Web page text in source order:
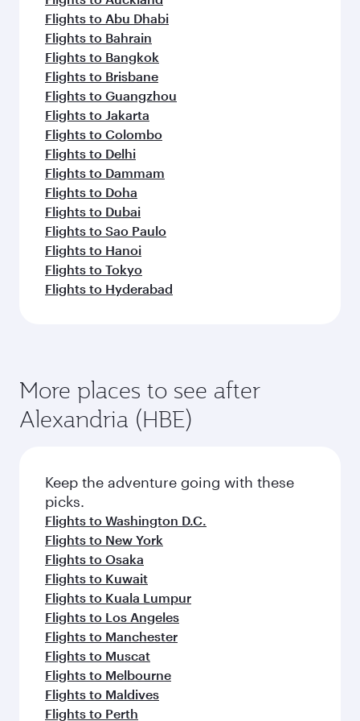
Flights to Abu Dhabi
Flights to Bahrain
Flights to Bangkok
Flights to Brisbane
Flights to Guangzhou
Flights to Jakarta
Flights to Colombo
Flights to Delhi
Flights to Dammam
Flights to Doha
Flights to Dubai
Flights to Sao Paulo
Flights to Hanoi
Flights to Tokyo
Flights to Hyderabad
More places to see after
Alexandria (HBE)
Keep the adventure going with these
picks.
Flights to Washington D.C.
Flights to New York
Flights to Osaka
Flights to Kuwait
Flights to Kuala Lumpur
Flights to Los Angeles
Flights to Manchester
Flights to Muscat
Flights to Melbourne
Flights to Maldives
Flights to Perth